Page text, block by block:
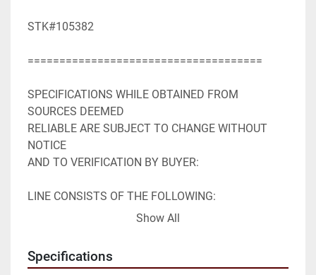
STK#105382
=====================================
SPECIFICATIONS WHILE OBTAINED FROM
SOURCES DEEMED
RELIABLE ARE SUBJECT TO CHANGE WITHOUT
NOTICE
AND TO VERIFICATION BY BUYER:
LINE CONSISTS OF THE FOLLOWING:
Show All
Specifications